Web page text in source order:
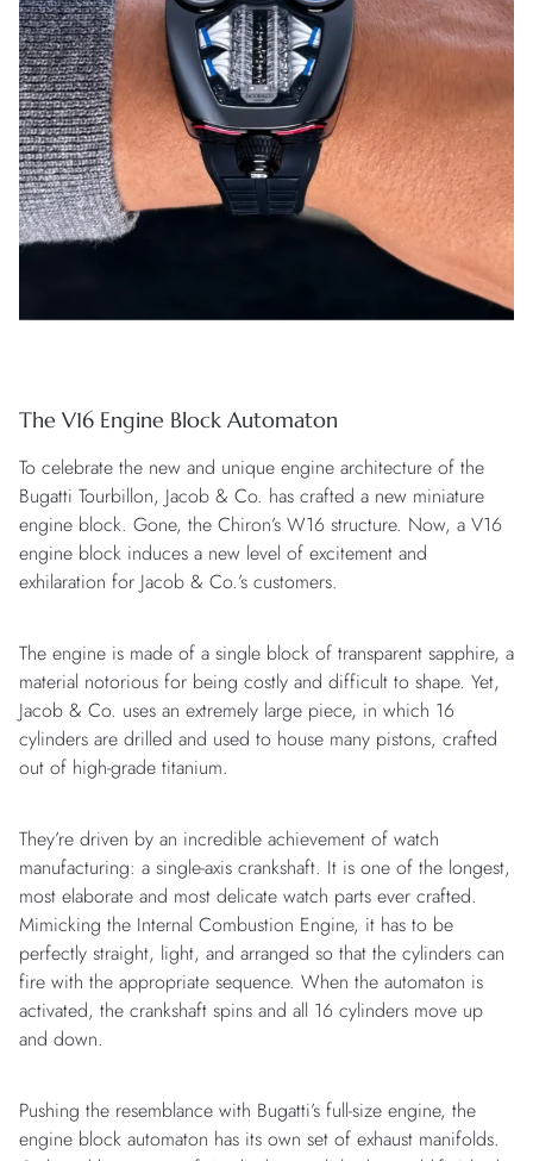
The V16 Engine Block Automaton
To celebrate the new and unique engine architecture of the
Bugatti Tourbillon, Jacob & Co. has crafted a new miniature
engine block. Gone, the Chiron’s W16 structure. Now, a V16
engine block induces a new level of excitement and
exhilaration for Jacob & Co.’s customers.
The engine is made of a single block of transparent sapphire, a
material notorious for being costly and difficult to shape. Yet,
Jacob & Co. uses an extremely large piece, in which 16
cylinders are drilled and used to house many pistons, crafted
out of high-grade titanium.
They’re driven by an incredible achievement of watch
manufacturing: a single-axis crankshaft. It is one of the longest,
most elaborate and most delicate watch parts ever crafted.
Mimicking the Internal Combustion Engine, it has to be
perfectly straight, light, and arranged so that the cylinders can
fire with the appropriate sequence. When the automaton is
activated, the crankshaft spins and all 16 cylinders move up
and down.
Pushing the resemblance with Bugatti’s full-size engine, the
engine block automaton has its own set of exhaust manifolds.